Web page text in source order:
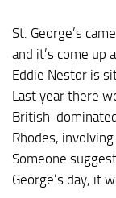
St. George’s
and it’s come up
Eddie Nestor is
Last year there
British-
Rhodes,
Someone
George’s day, it